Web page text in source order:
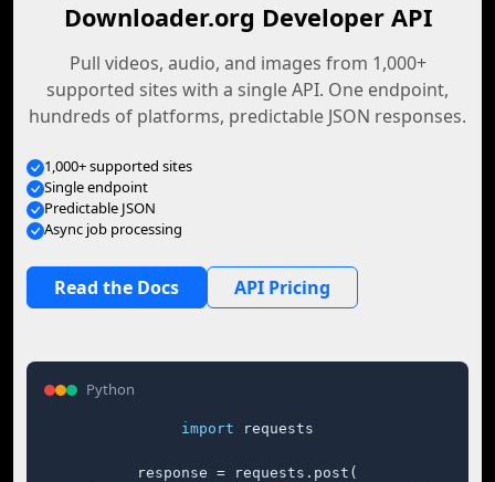
Downloader.org Developer API
Pull videos, audio, and images from 1,000+
supported sites with a single API. One endpoint,
hundreds of platforms, predictable JSON responses.
1,000+ supported sites
Single endpoint
Predictable JSON
Async job processing
Read the Docs API Pricing
Python
import requests
response = requests.post(